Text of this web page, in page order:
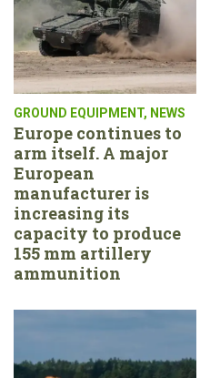
GROUND EQUIPMENT, NEWS
Europe continues to
arm itself. A major
European
manufacturer is
increasing its
capacity to produce
155 mm artillery
ammunition